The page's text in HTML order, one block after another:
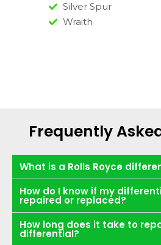
Silver Spur
Wraith
Frequently
What is a Rolls Royce
How do I know if my
repaired or replaced?
How long does it take to
differential?